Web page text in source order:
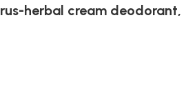
herbal cream deodorant,